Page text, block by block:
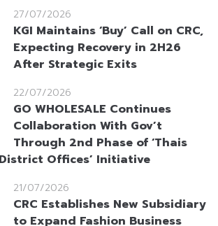
27/07/2026
KGI Maintains ‘Buy’ Call on CRC,
Expecting Recovery in 2H26
After Strategic Exits
22/07/2026
GO WHOLESALE Continues
Collaboration With Gov’t
Through 2nd Phase of ‘Thais
Offices’ Initiative
21/07/2026
CRC Establishes New Subsidiary
to Expand Fashion Business